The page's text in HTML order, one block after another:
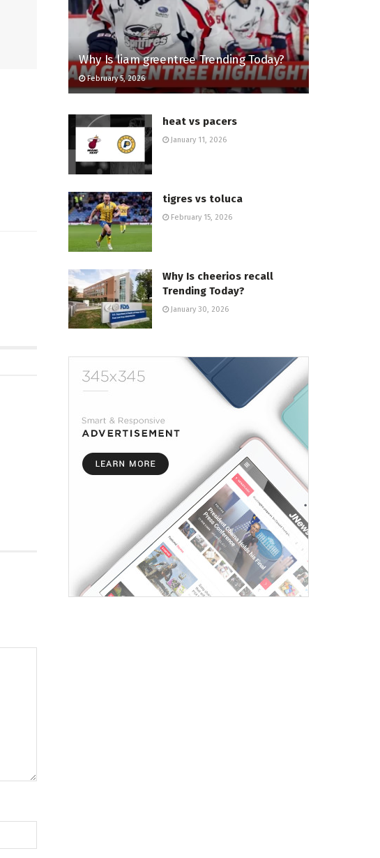
Why Is liam greentree Trending Today?
February 5, 2026
heat vs pacers
January 11, 2026
tigres vs toluca
February 15, 2026
Why Is cheerios recall
Trending Today?
January 30, 2026